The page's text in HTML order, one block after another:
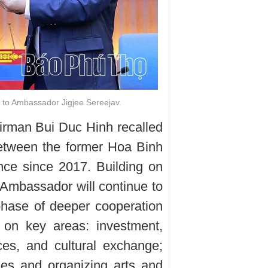
Ambassador Jigjee Sereejav.
Bui Duc Hinh recalled
the former Hoa Binh
since 2017. Building on
will continue to
of deeper cooperation
key areas: investment,
and cultural exchange;